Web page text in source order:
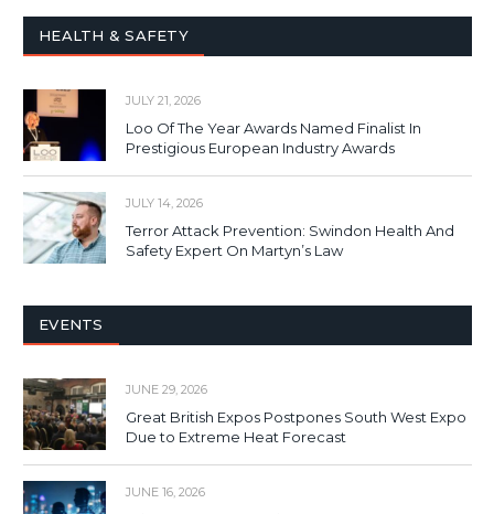
HEALTH & SAFETY
JULY 21, 2026
Loo Of The Year Awards Named Finalist In
Prestigious European Industry Awards
JULY 14, 2026
Terror Attack Prevention: Swindon Health And
Safety Expert On Martyn’s Law
EVENTS
JUNE 29, 2026
Great British Expos Postpones South West Expo
Due to Extreme Heat Forecast
JUNE 16, 2026